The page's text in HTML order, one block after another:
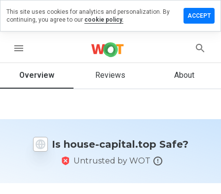
menu
Overview Reviews About
Is house-capital.top Safe?
Untrusted by WOT
a
on
you
website
This site uses cookies for analytics and personalization. By
continuing, you agree to our cookie policy.
ACCEPT